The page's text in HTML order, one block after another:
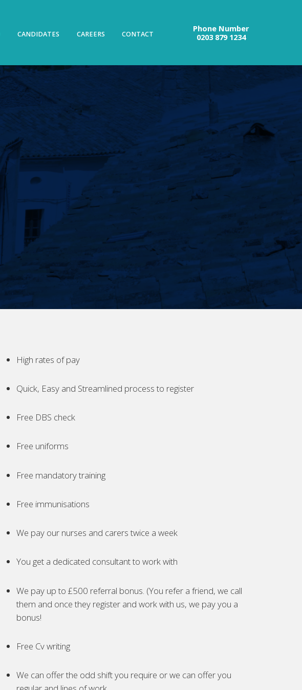
CANDIDATES CAREERS CONTACT
Phone Number
0203 879 1234
High rates of pay
Quick, Easy and Streamlined process to register
Free DBS check
Free uniforms
Free mandatory training
Free immunisations
We pay our nurses and carers twice a week
You get a dedicated consultant to work with
We pay up to £500 referral bonus. (You refer a friend, we call
them and once they register and work with us, we pay you a
bonus!
Free Cv writing
We can offer the odd shift you require or we can offer you